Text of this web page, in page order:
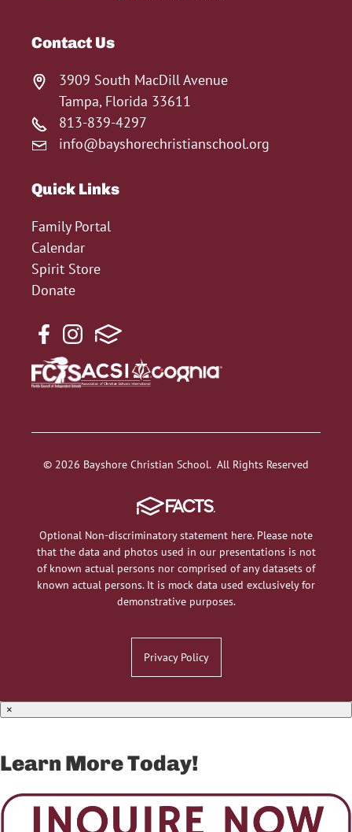
Contact Us
3909 South MacDill Avenue
Tampa, Florida 33611
813-839-4297
info@bayshorechristianschool.org
Quick Links
Family Portal
Calendar
Spirit Store
Donate
© 2026 Bayshore Christian School. All Rights Reserved
Optional Non-discriminatory statement here. Please note
that the data and photos used in our presentations is not
of known actual persons nor comprised of any datasets of
known actual persons. It is mock data used exclusively for
demonstrative purposes.
Privacy Policy
×
Learn More Today!